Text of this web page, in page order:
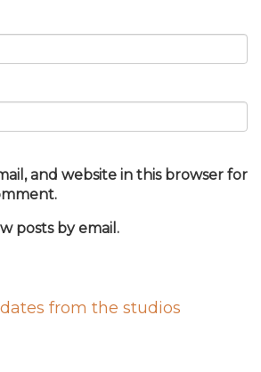
and website in this browser for
posts by email.
from the studios